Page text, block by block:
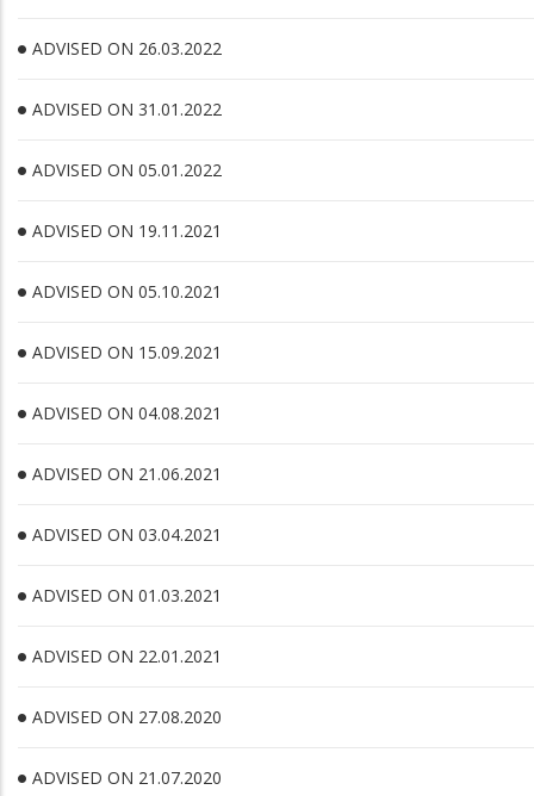
ADVISED ON 26.03.2022
ADVISED ON 31.01.2022
ADVISED ON 05.01.2022
ADVISED ON 19.11.2021
ADVISED ON 05.10.2021
ADVISED ON 15.09.2021
ADVISED ON 04.08.2021
ADVISED ON 21.06.2021
ADVISED ON 03.04.2021
ADVISED ON 01.03.2021
ADVISED ON 22.01.2021
ADVISED ON 27.08.2020
ADVISED ON 21.07.2020